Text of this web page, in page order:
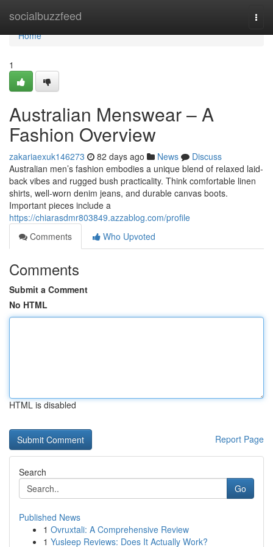
socialbuzzfeed
Home
Home
1
Australian Menswear – A
Fashion Overview
zakariaexuk146273 82 days ago News
Discuss
Australian men’s fashion embodies a unique blend of relaxed laid-
back vibes and rugged bush practicality. Think comfortable linen
shirts, well-worn denim jeans, and durable canvas boots.
Important pieces include a
https://chiarasdmr803849.azzablog.com/profile
Comments
Who Upvoted
Comments
Submit a Comment
No HTML
HTML is disabled
Report Page
Search
Go
Published News
1 Ovruxtali: A Comprehensive Review
1 Yusleep Reviews: Does It Actually Work?